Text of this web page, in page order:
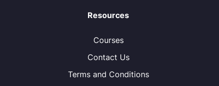
Resources
Courses
Contact Us
Terms and Conditions